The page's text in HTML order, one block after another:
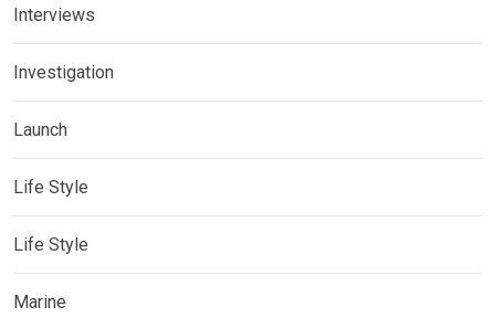
Interviews
Investigation
Launch
Life Style
Life Style
Marine